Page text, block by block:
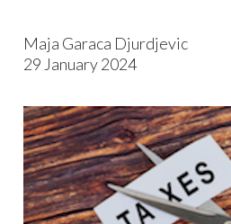
Maja Garaca Djurdjevic
29 January 2024